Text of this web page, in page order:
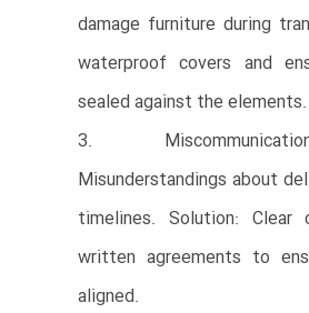
damage furniture during
waterproof covers and
sealed against the elements.
3.
Misunderstandings about
timelines. Solution: Clear
written agreements to
aligned.